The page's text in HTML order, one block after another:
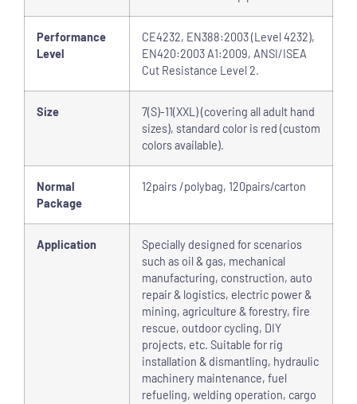
Performance
Level
CE4232, EN388:2003 (Level 4232),
EN420:2003 A1:2009, ANSI/ISEA
Cut Resistance Level 2.
Size
7(S)-11(XXL) (covering all adult hand
sizes), standard color is red (custom
colors available).
Normal
Package
12pairs /polybag, 120pairs/carton
Application
Specially designed for scenarios
such as oil & gas, mechanical
manufacturing, construction, auto
repair & logistics, electric power &
mining, agriculture & forestry, fire
rescue, outdoor cycling, DIY
projects, etc. Suitable for rig
installation & dismantling, hydraulic
machinery maintenance, fuel
refueling, welding operation, cargo